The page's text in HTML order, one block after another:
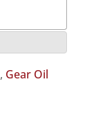
, Gear Oil